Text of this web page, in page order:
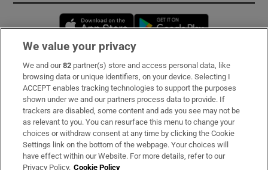
Opens in new window
Subscribe
Support
About Us
Irish Times Products & Services
We value your privacy
We and our82 partner(s) store and access personal data, like
browsing data or unique identifiers, on your device. Selecting I
ACCEPT enables tracking technologies to support the purposes
shown under we and our partners process data to provide. If
trackers are disabled, some content and ads you see may not be
as relevant to you. You can resurface this menu to change your
choices or withdraw consent at any time by clicking the Cookie
Settings link on the bottom of the webpage. Your choices will
have effect within our Website. For more details, refer to our
Privacy Policy. Cookie Policy